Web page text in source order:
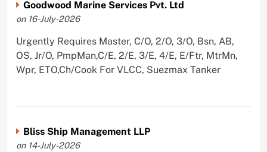
Goodwood Marine Services Pvt. Ltd
on 16-July-2026
Urgently Requires Master, C/O, 2/O, 3/O, Bsn, AB,
OS, Jr/O, PmpMan,C/E, 2/E, 3/E, 4/E, E/Ftr, MtrMn,
Wpr, ETO,Ch/Cook For VLCC, Suezmax Tanker
Bliss Ship Management LLP
on 14-July-2026